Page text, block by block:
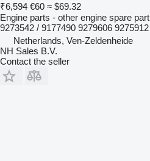
₹6,594 €60 ≈ $69.32
Engine parts - other engine spare part
9273542 / 9177490 9279606 9275912
Netherlands, Ven-Zeldenheide
NH Sales B.V.
Contact the seller